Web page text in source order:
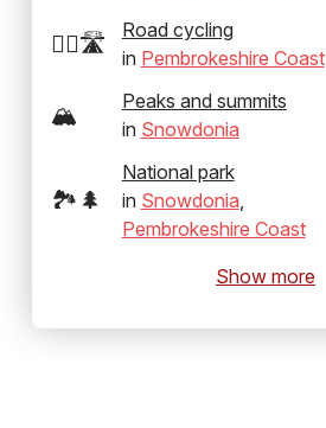
🚴‍♂️🛣️
Road cycling
in Pembrokeshire Coast
🏔️
Peaks and summits
in Snowdonia
🏞️🌲
National park
in Snowdonia
Pembrokeshire Coast
Show more